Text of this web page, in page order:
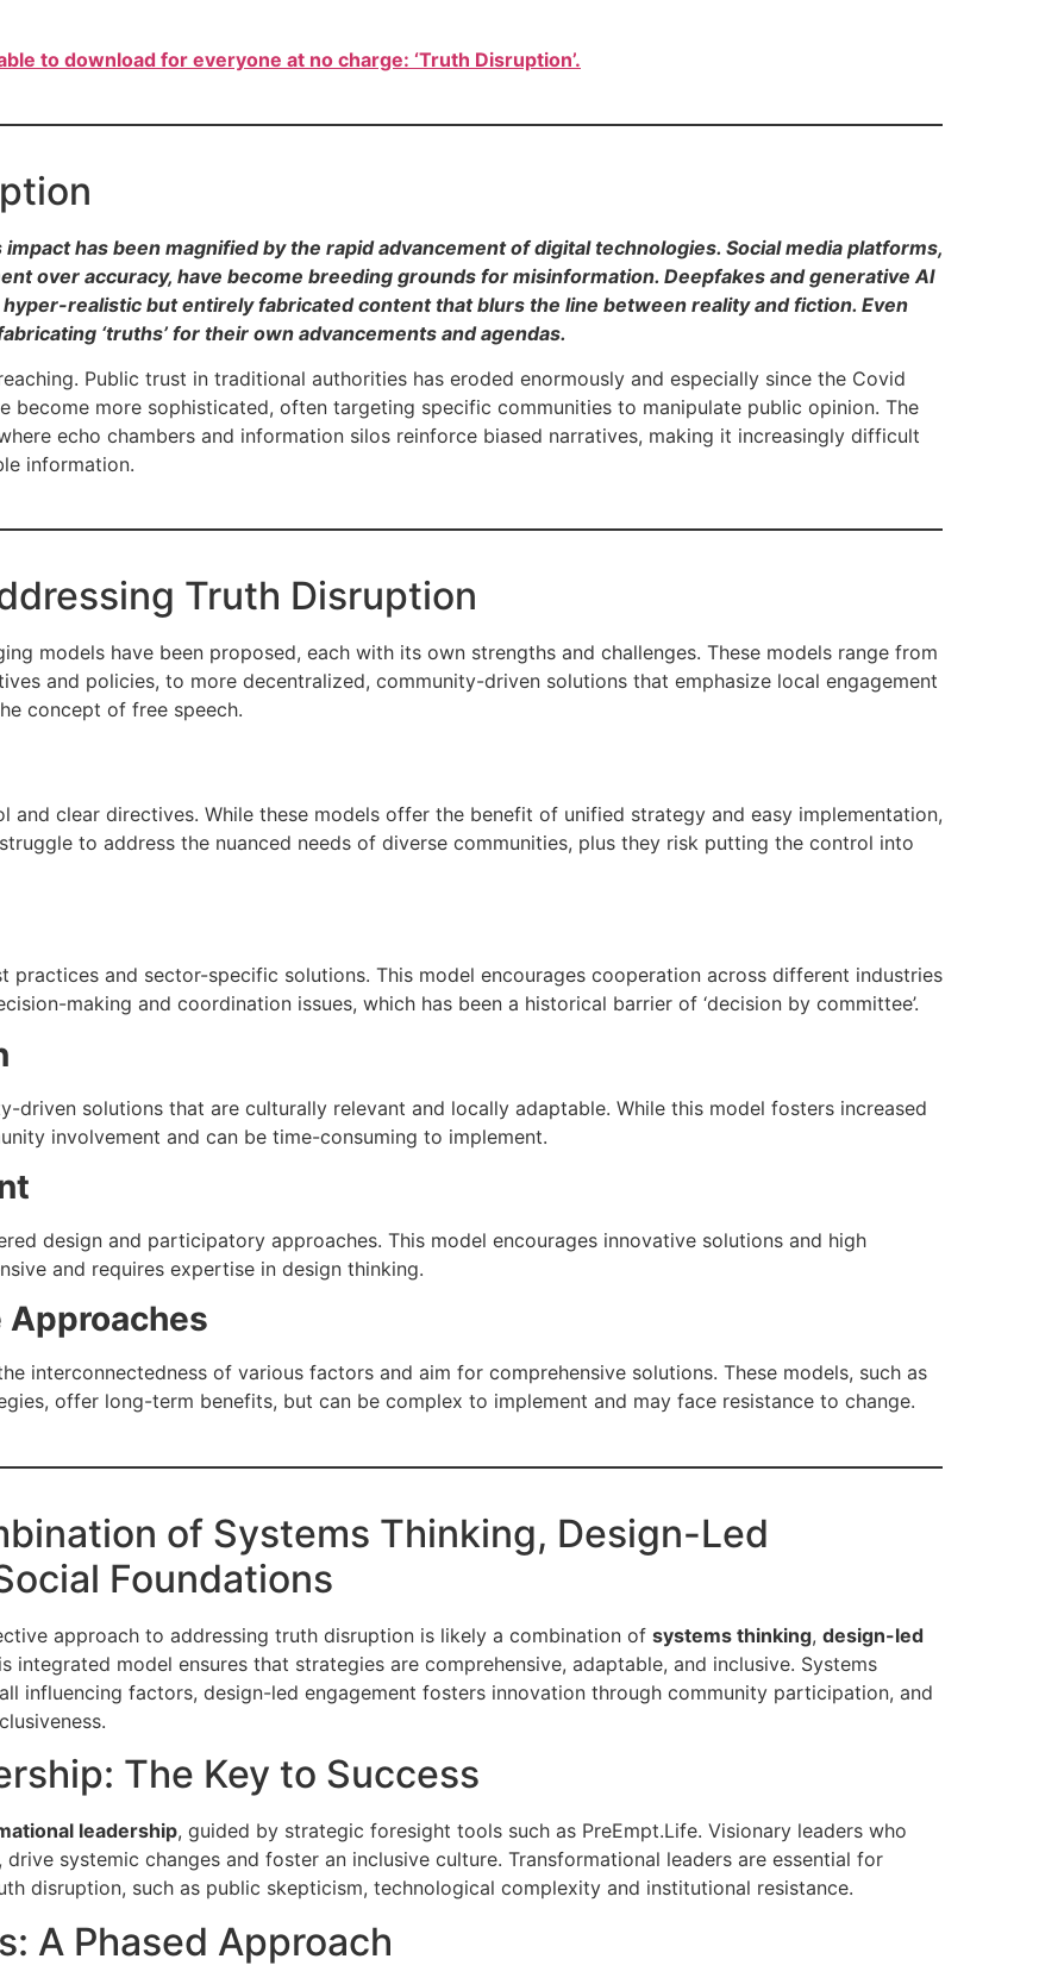
to download for everyone at no charge: ‘Truth Disruption’.
has been magnified by the rapid advancement of digital technologies. Social media platforms,
over accuracy, have become breeding grounds for misinformation. Deepfakes and generative AI
realistic but entirely fabricated content that blurs the line between reality and fiction. Even
‘truths’ for their own advancements and agendas.
Public trust in traditional authorities has eroded enormously and especially since the Covid
become more sophisticated, often targeting specific communities to manipulate public opinion. The
echo chambers and information silos reinforce biased narratives, making it increasingly difficult
information.
Truth Disruption
models have been proposed, each with its own strengths and challenges. These models range from
and policies, to more decentralized, community-driven solutions that emphasize local engagement
concept of free speech.
clear directives. While these models offer the benefit of unified strategy and easy implementation,
to address the nuanced needs of diverse communities, plus they risk putting the control into
practices and sector-specific solutions. This model encourages cooperation across different industries
making and coordination issues, which has been a historical barrier of ‘decision by committee’.
driven solutions that are culturally relevant and locally adaptable. While this model fosters increased
involvement and can be time-consuming to implement.
design and participatory approaches. This model encourages innovative solutions and high
and requires expertise in design thinking.
interconnectedness of various factors and aim for comprehensive solutions. These models, such as
offer long-term benefits, but can be complex to implement and may face resistance to change.
of Systems Thinking, Design-Led
Foundations
approach to addressing truth disruption is likely a combination of systems thinking, design-led
integrated model ensures that strategies are comprehensive, adaptable, and inclusive. Systems
influencing factors, design-led engagement fosters innovation through community participation, and
The Key to Success
leadership, guided by strategic foresight tools such as PreEmpt.Life. Visionary leaders who
systemic changes and foster an inclusive culture. Transformational leaders are essential for
disruption, such as public skepticism, technological complexity and institutional resistance.
A Phased Approach